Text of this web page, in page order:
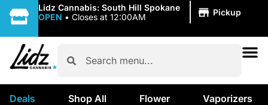
Lidz Cannabis: South Hill Spokane
OPEN • Closes at 12:00AM Pickup
Deals Shop All Flower Vaporizers